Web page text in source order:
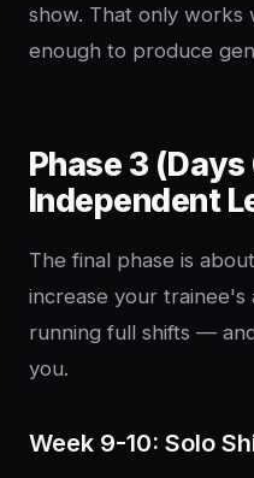
show. That only works
enough to produce
Phase 3
Independent
The final phase is
increase your
running full shifts —
you.
Week 9-10: Solo